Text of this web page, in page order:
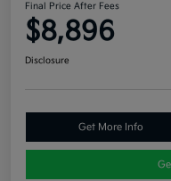
Final Price After Fees
$8,896
Disclosure
Get More Info